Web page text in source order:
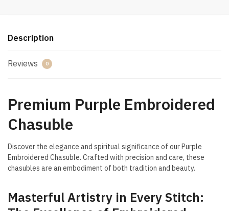
Description
Reviews 0
Premium Purple Embroidered
Chasuble
Discover the elegance and spiritual significance of our Purple
Embroidered Chasuble. Crafted with precision and care, these
chasubles are an embodiment of both tradition and beauty.
Masterful Artistry in Every Stitch: